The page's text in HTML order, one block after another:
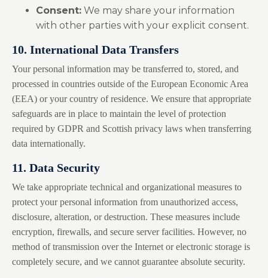
Consent: We may share your information
with other parties with your explicit consent.
10. International Data Transfers
Your personal information may be transferred to, stored, and
processed in countries outside of the European Economic Area
(EEA) or your country of residence. We ensure that appropriate
safeguards are in place to maintain the level of protection
required by GDPR and Scottish privacy laws when transferring
data internationally.
11. Data Security
We take appropriate technical and organizational measures to
protect your personal information from unauthorized access,
disclosure, alteration, or destruction. These measures include
encryption, firewalls, and secure server facilities. However, no
method of transmission over the Internet or electronic storage is
completely secure, and we cannot guarantee absolute security.